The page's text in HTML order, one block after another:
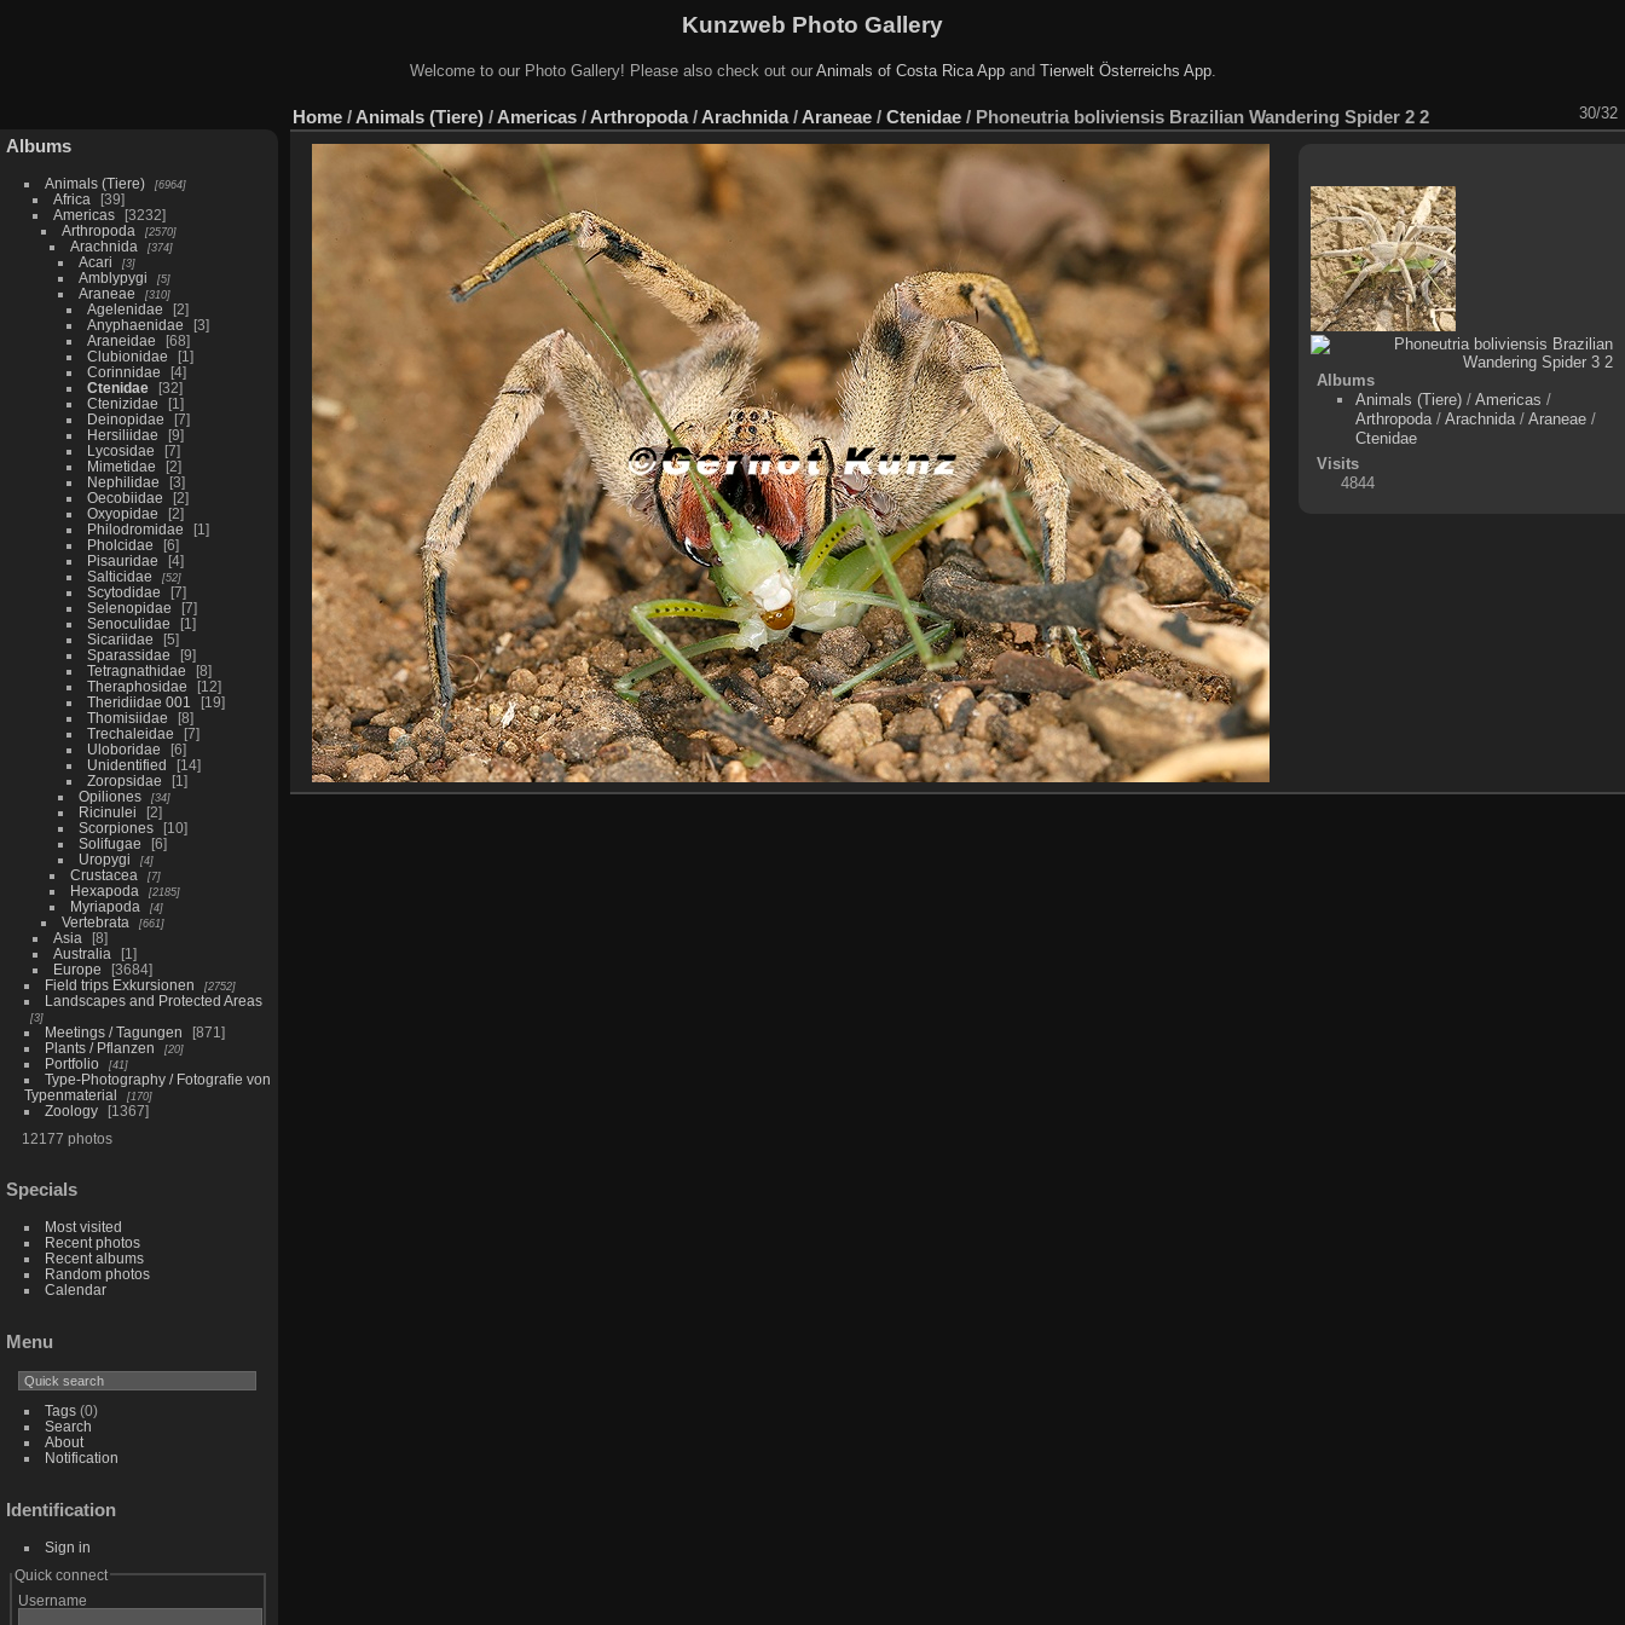
Kunzweb Photo Gallery
Welcome to our Photo Gallery! Please also check out our Animals of Costa Rica Appand Tierwelt Österreichs App.
Albums
Animals (Tiere) 6964
Africa
39
Americas
3232
Arthropoda
2570
Arachnida 374
Acari 3
Amblypygi 5
Araneae 310
Agelenidae
2
Anyphaenidae
3
Araneidae
68
Clubionidae
1
Corinnidae
4
Ctenidae
32
Ctenizidae
1
Deinopidae
7
Hersiliidae
9
Lycosidae
7
Mimetidae
2
Nephilidae
3
Oecobiidae
2
Oxyopidae
2
Philodromidae
1
Pholcidae
6
Pisauridae
4
Salticidae
52
Scytodidae
7
Selenopidae
7
Senoculidae
1
Sicariidae
5
Sparassidae
9
Tetragnathidae
8
Theraphosidae
12
Theridiidae 001
19
Thomisiidae
8
Trechaleidae
7
Uloboridae
6
Unidentified
14
Zoropsidae
1
Opiliones
34
Ricinulei
2
Scorpiones
10
Solifugae
6
Uropygi
4
Crustacea 7
Hexapoda 2185
Myriapoda 4
Vertebrata 661
Asia
8
Australia
1
Europe
3684
Field trips Exkursionen
2752
Landscapes and Protected Areas
3
Meetings / Tagungen
871
Plants / Pflanzen
20
Portfolio 41
Type-Photography / Fotografie von
Typenmaterial
170
Zoology
1367
12177 photos
Specials
Most visited
Recent photos
Recent albums
Random photos
Calendar
Menu
Tags(0)
Search
About
Notification
Identification
Sign in
Quick connect
Username
Home / Animals (Tiere) / Americas / Arthropoda/ Arachnida/ Araneae / Ctenidae / Phoneutria boliviensis Brazilian Wandering Spider 2 2 30/32
Albums
Animals (Tiere) /Americas /
Arthropoda /Arachnida /Araneae /
Ctenidae
Visits
4844